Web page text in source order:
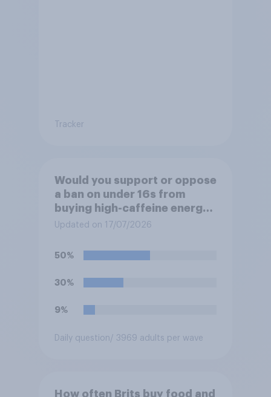
Tracker
Would you support or oppose
a ban on under 16s from
buying high-caffeine energy
drinks (such as Red Bull or
Updated on 17/07/2026
50%
30%
9%
Daily question / 3969 adults per wave
How often Brits buy food and